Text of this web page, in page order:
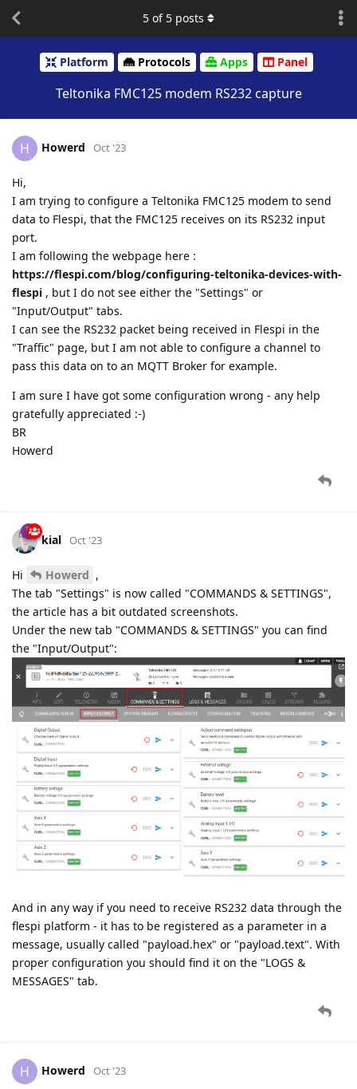
Platform Protocols Apps Panel
Teltonika FMC125 modem RS232 capture
5 of 5 posts
H Howerd Oct '23
Hi,
I am trying to configure a Teltonika FMC125 modem to send
data to Flespi, that the FMC125 receives on its RS232 input
port.
I am following the webpage here :
https://flespi.com/blog/configuring-teltonika-devices-with-
flespi , but I do not see either the "Settings" or
"Input/Output" tabs.
I can see the RS232 packet being received in Flespi in the
"Traffic" page, but I am not able to configure a channel to
pass this data on to an MQTT Broker for example.
I am sure I have got some configuration wrong - any help
gratefully appreciated :-)
BR
Howerd
kial Oct '23
Hi Howerd ,
The tab "Settings" is now called "COMMANDS & SETTINGS",
the article has a bit outdated screenshots.
Under the new tab "COMMANDS & SETTINGS" you can find
the "Input/Output":
And in any way if you need to receive RS232 data through the
flespi platform - it has to be registered as a parameter in a
message, usually called "payload.hex" or "payload.text". With
proper configuration you should find it on the "LOGS &
MESSAGES" tab.
H Howerd Oct '23